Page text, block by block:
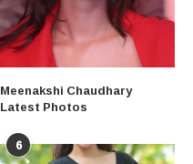
Meenakshi Chaudhary
Latest Photos
6